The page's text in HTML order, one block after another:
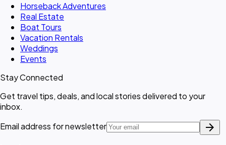
Horseback Adventures
Real Estate
Boat Tours
Vacation Rentals
Weddings
Events
Stay Connected
Get travel tips, deals, and local stories delivered to your
inbox.
Email address for newsletter
arrow_forward